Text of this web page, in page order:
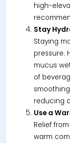
high-
Stay
Staying
pressure.
mucus
of
reducing
Use a
Relief
warm